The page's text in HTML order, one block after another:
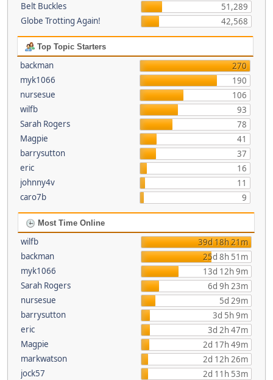
Belt Buckles
51,289
Globe Trotting Again!
42,568
Top Topic Starters
backman
270
myk1066
190
nursesue
106
wilfb
93
Sarah Rogers
78
Magpie
41
barrysutton
37
eric
16
johnny4v
11
caro7b
9
Most Time Online
wilfb
39d 18h 21m
backman
25d 8h 51m
myk1066
13d 12h 9m
Sarah Rogers
6d 9h 23m
nursesue
5d 29m
barrysutton
3d 5h 9m
eric
3d 2h 47m
Magpie
2d 17h 49m
markwatson
2d 12h 26m
jock57
2d 11h 53m